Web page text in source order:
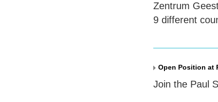
Zentrum
9 different
Open Position at
Join the Paul